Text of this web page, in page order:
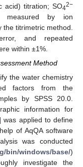
acid) titration; SO42−
measured by ion
the titrimetric method.
and repeated
within ±1%.
Method
the water chemistry
factors from the
by SPSS 20.0.
information for
was applied to define
of AqQA software
was conducted
bin/windows/base/)
investigate the